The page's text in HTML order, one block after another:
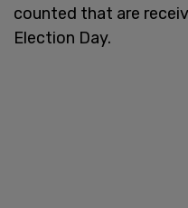
counted that are
Election Day.